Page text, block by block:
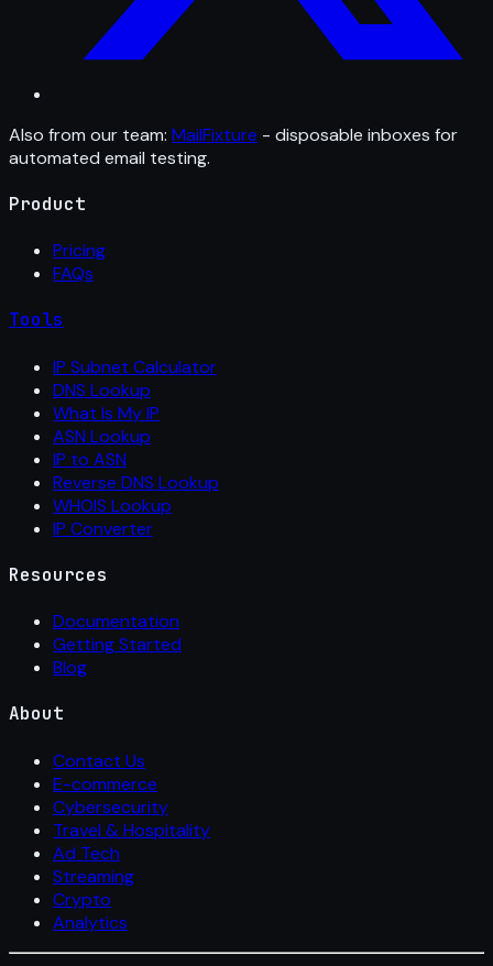
Also from our team: MailFixture - disposable inboxes for
automated email testing.
Product
Pricing
FAQs
Tools
IP Subnet Calculator
DNS Lookup
What Is My IP
ASN Lookup
IP to ASN
Reverse DNS Lookup
WHOIS Lookup
IP Converter
Resources
Documentation
Getting Started
Blog
About
Contact Us
E-commerce
Cybersecurity
Travel & Hospitality
Ad Tech
Streaming
Crypto
Analytics